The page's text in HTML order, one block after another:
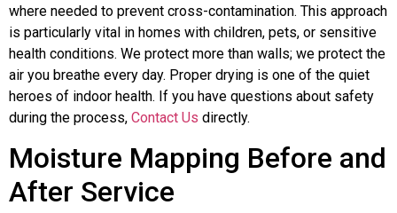
where needed to prevent cross-contamination. This approach
is particularly vital in homes with children, pets, or sensitive
health conditions. We protect more than walls; we protect the
air you breathe every day. Proper drying is one of the quiet
heroes of indoor health. If you have questions about safety
during the process, Contact Us directly.
Moisture Mapping Before and
After Service